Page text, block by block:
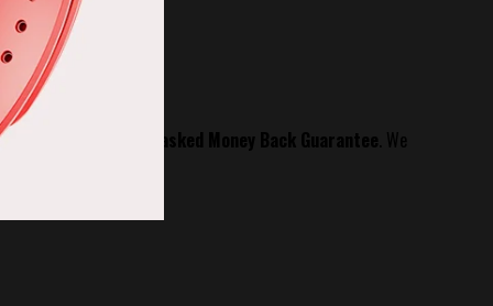
60 Day No questions asked Money Back Guarantee. We